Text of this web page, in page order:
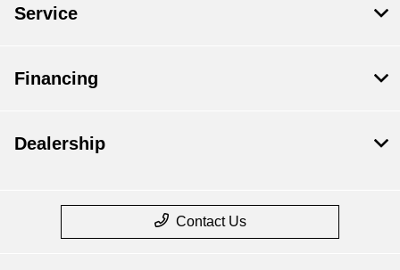
Service
Financing
Dealership
Contact Us